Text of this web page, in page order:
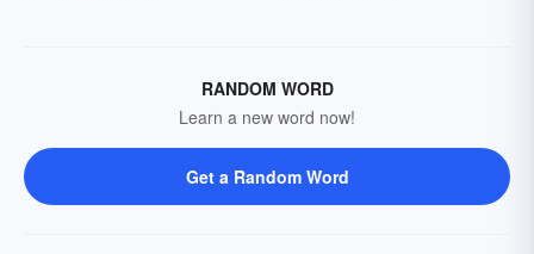
RANDOM WORD
Learn a new word now!
Get a Random Word